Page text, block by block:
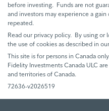
before investing. Funds are not
and investors may experience a
repeated.
Read our privacy policy. By using
the use of cookies as described in
This site is for persons in Canada
Fidelity Investments Canada ULC
and territories of Canada.
72636-v2026519